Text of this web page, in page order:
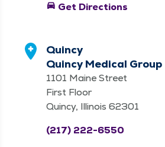
directions_car Get Directions
Quincy
Quincy Medical Group
1101 Maine Street
First Floor
Quincy, Illinois 62301
(217) 222-6550